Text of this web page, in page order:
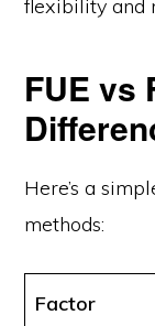
flexibility and
FUE vs
Here’s a
methods:
Factor